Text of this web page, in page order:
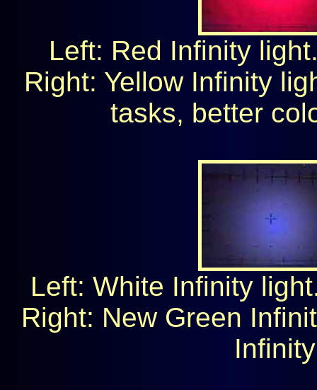
Left: Red Infinity
Right: Yellow Infinity
tasks, better
Left: White Infinity
Right: New Green